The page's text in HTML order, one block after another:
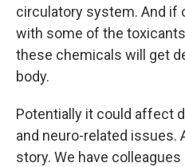
circulatory system. And if
with some of the
these chemicals will get
body.
Potentially it could affect
and neuro-related issues.
story. We have